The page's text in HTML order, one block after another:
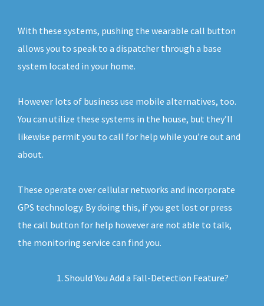
With these systems, pushing the wearable call button
allows you to speak to a dispatcher through a base
system located in your home.
However lots of business use mobile alternatives, too.
You can utilize these systems in the house, but they’ll
likewise permit you to call for help while you’re out and
about.
These operate over cellular networks and incorporate
GPS technology. By doing this, if you get lost or press
the call button for help however are not able to talk,
the monitoring service can find you.
Should You Add a Fall-Detection Feature?